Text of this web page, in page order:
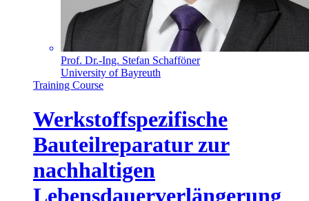
Prof. Dr.-Ing. Stefan Schafföner
University of Bayreuth
Training Course
Werkstoffspezifische
Bauteilreparatur zur
nachhaltigen
Lebensdauerverlängerung